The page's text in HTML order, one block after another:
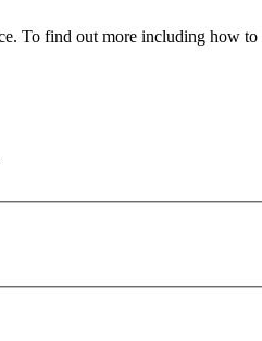
To find out more including how to